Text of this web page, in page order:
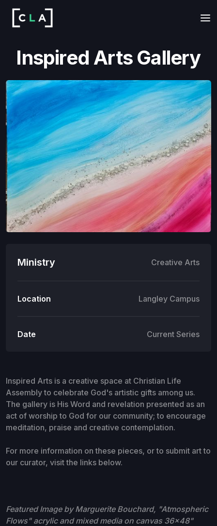
Inspired Arts Gallery
Ministry Creative Arts
Location Langley Campus
Date Current Series
Inspired Arts is a creative space at Christian Life
Assembly to celebrate God's artistic gifts among us.
The gallery is His Word and revelation presented as an
act of worship to God for our community; to encourage
meditation, praise and creative contemplation.
For more information on these pieces, or to submit art to
our curator, visit the links below.
Featured Image by Marguerite Bouchard, "Atmospheric
Flows" acrylic and mixed media on canvas 36x48"